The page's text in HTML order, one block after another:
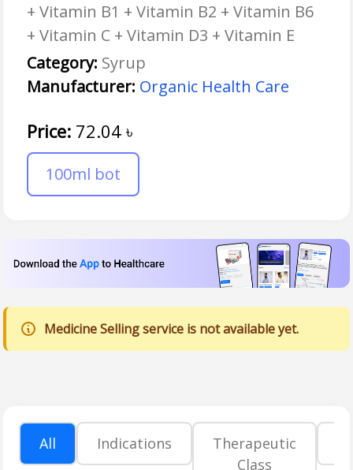
+ Vitamin B1 + Vitamin B2 + Vitamin B6
+ Vitamin C + Vitamin D3 + Vitamin E
Category: Syrup
Manufacturer: Organic Health Care
Price: 72.04 ৳
100ml bot
Medicine Selling service is not available yet.
All Indications
Therapeutic
Class